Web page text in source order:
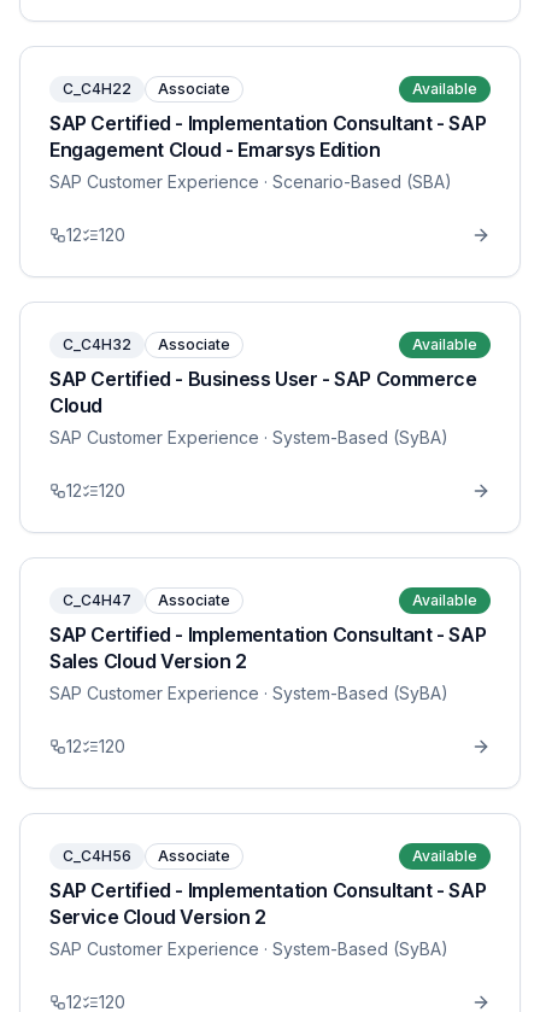
C_C4H22 Associate Available
SAP Certified - Implementation Consultant - SAP
Engagement Cloud - Emarsys Edition
SAP Customer Experience · Scenario-Based (SBA)
12 120
C_C4H32 Associate Available
SAP Certified - Business User - SAP Commerce
Cloud
SAP Customer Experience · System-Based (SyBA)
12 120
C_C4H47 Associate Available
SAP Certified - Implementation Consultant - SAP
Sales Cloud Version 2
SAP Customer Experience · System-Based (SyBA)
12 120
C_C4H56 Associate Available
SAP Certified - Implementation Consultant - SAP
Service Cloud Version 2
SAP Customer Experience · System-Based (SyBA)
12 120